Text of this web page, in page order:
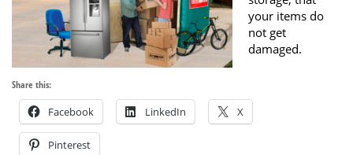
your items do
not get
damaged.
Share this:
Facebook LinkedIn X
Pinterest